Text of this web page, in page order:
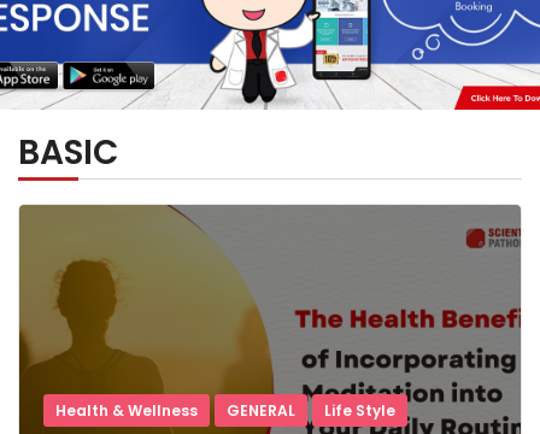
BASIC
Health & Wellness GENERAL Life Style